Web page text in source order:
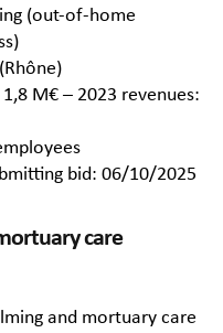
(out-of-home
M€ – 2023 revenues:
bid: 06/10/2025
care
and mortuary care